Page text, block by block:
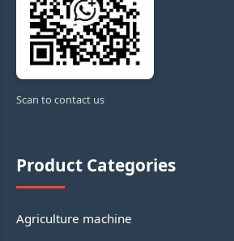
Scan to contact us
Product Categories
Agriculture machine